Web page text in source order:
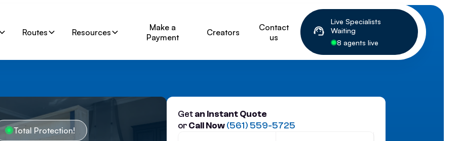
Routes Resources
Make a
Payment
Creators
Contact
us
Live Specialists
Waiting
8 agents live
Total Protection!
Getan Instant Quote
orCall Now(561) 559-5725